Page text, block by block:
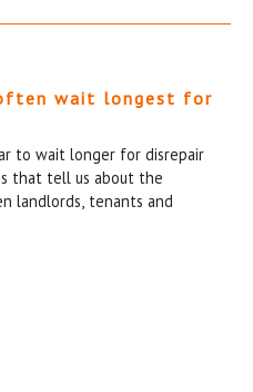
wait longest for
to wait longer for disrepair
that tell us about the
landlords, tenants and